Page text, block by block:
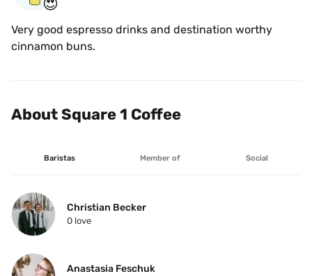
😍
Very good espresso drinks and destination worthy
cinnamon buns.
About Square 1 Coffee
Baristas Member of Social
Christian Becker
0 love
Anastasia Feschuk